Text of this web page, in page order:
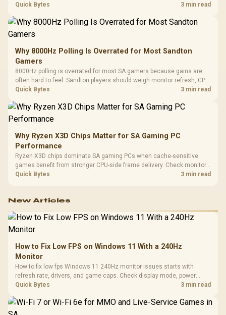
gaming checks to confirm whether the DAC is involved before
Quick Bytes 3 min read
Why 8000Hz Polling Is Overrated for Most Sandton
Gamers
8000Hz polling is overrated for most SA gamers because gains are
often hard to feel. Sandton players should weigh monitor refresh, CPU
load, wireless battery drain, and game support before chasing a
Quick Bytes 3 min read
Why Ryzen X3D Chips Matter for SA Gaming PC
Performance
Ryzen X3D chips dominate SA gaming PCs when cache-sensitive
games benefit from stronger CPU-side frame delivery. Check monitor
refresh, GPU tier, motherboard path, and SA build priorities before
Quick Bytes 3 min read
New Articles
How to Fix Low FPS on Windows 11 With a 240Hz
Monitor
How to fix low fps Windows 11 240Hz monitor issues starts with
refresh rate, drivers, and game caps. Check display mode, power
settings, and background load before changing hardware in a South
Quick Bytes 3 min read